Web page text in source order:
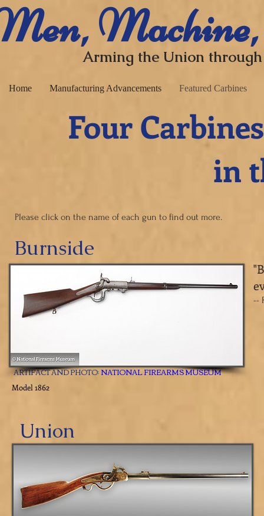
Arming the Union
Home Manufacturing Advancements Featured Carbines
Union
Burnside
--
ARTIFACT AND PHOTO:NATIONAL FIREARMS MUSEUM
Model 1862
Please click on the name of each gun to find out more.
Four
in the